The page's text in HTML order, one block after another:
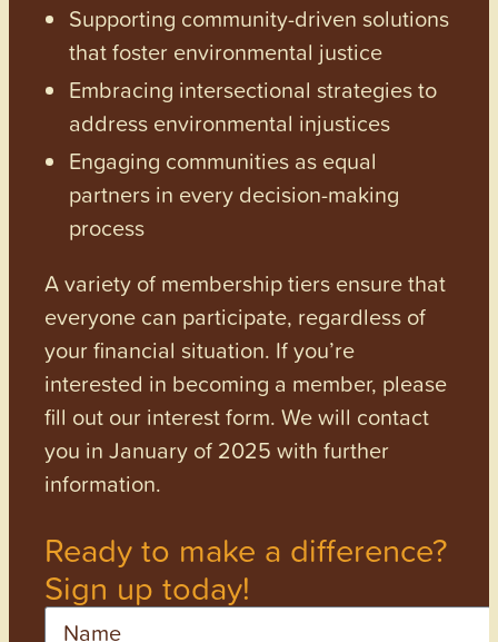
Supporting community-driven solutions
that foster environmental justice
Embracing intersectional strategies to
address environmental injustices
Engaging communities as equal
partners in every decision-making
process
A variety of membership tiers ensure that
everyone can participate, regardless of
your financial situation. If you’re
interested in becoming a member, please
fill out our interest form. We will contact
you in January of 2025 with further
information.
Ready to make a difference?
Sign up today!